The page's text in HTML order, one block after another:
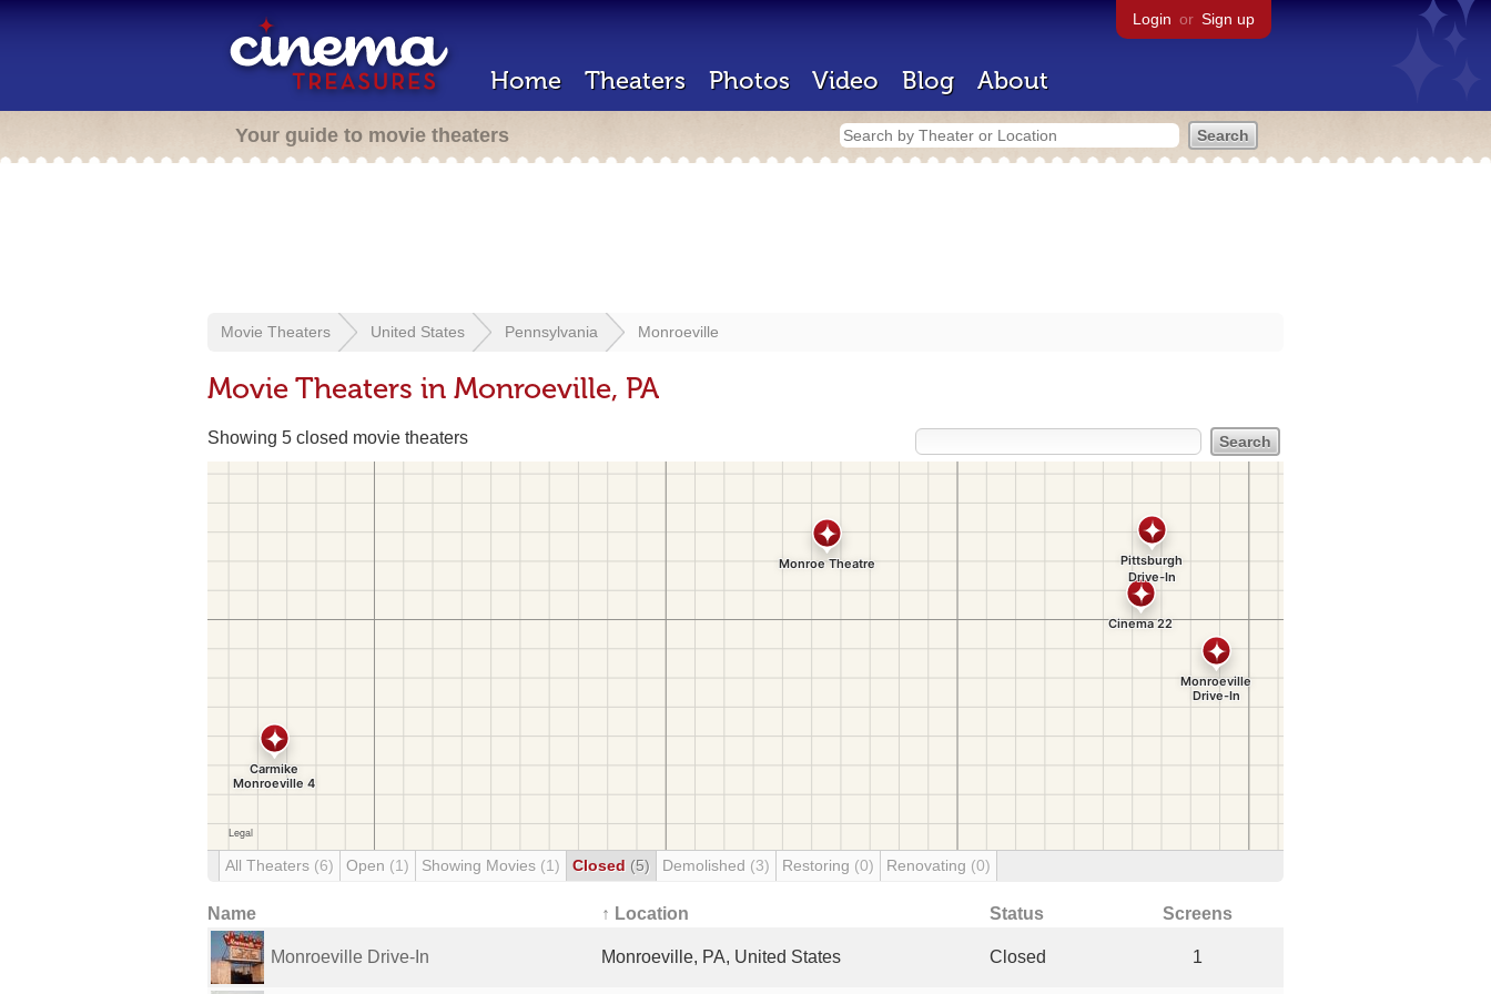
Login or Sign up
Home Theaters Photos Video Blog About
Your guide to movie theaters
Movie Theaters United States Pennsylvania Monroeville
Movie Theaters in Monroeville, PA
Showing 5 closed movie theaters
All Theaters (6) Open (1) Showing Movies (1) Closed (5) Demolished (3) Restoring (0) Renovating (0)
Name ↑ Location Status Screens
Monroeville Drive-In Monroeville, PA, United States Closed 1